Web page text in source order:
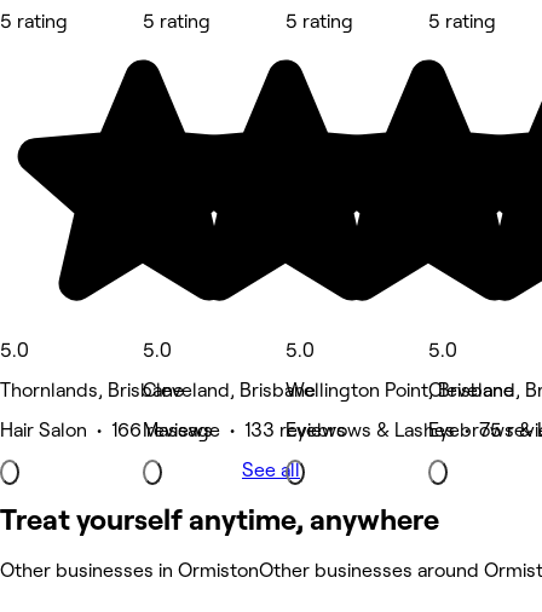
5 rating
5.0
Thornlands, Brisbane
Hair Salon • 166 reviews
5 rating
5.0
Cleveland, Brisbane
Massage • 133 reviews
5 rating
5.0
Wellington Point, Brisbane
Eyebrows & Lashes • 75
5 rating
5.0
Cleveland,
Eyebrows &
See all
Treat yourself anytime, anywhere
Other businesses in OrmistonOther businesses around